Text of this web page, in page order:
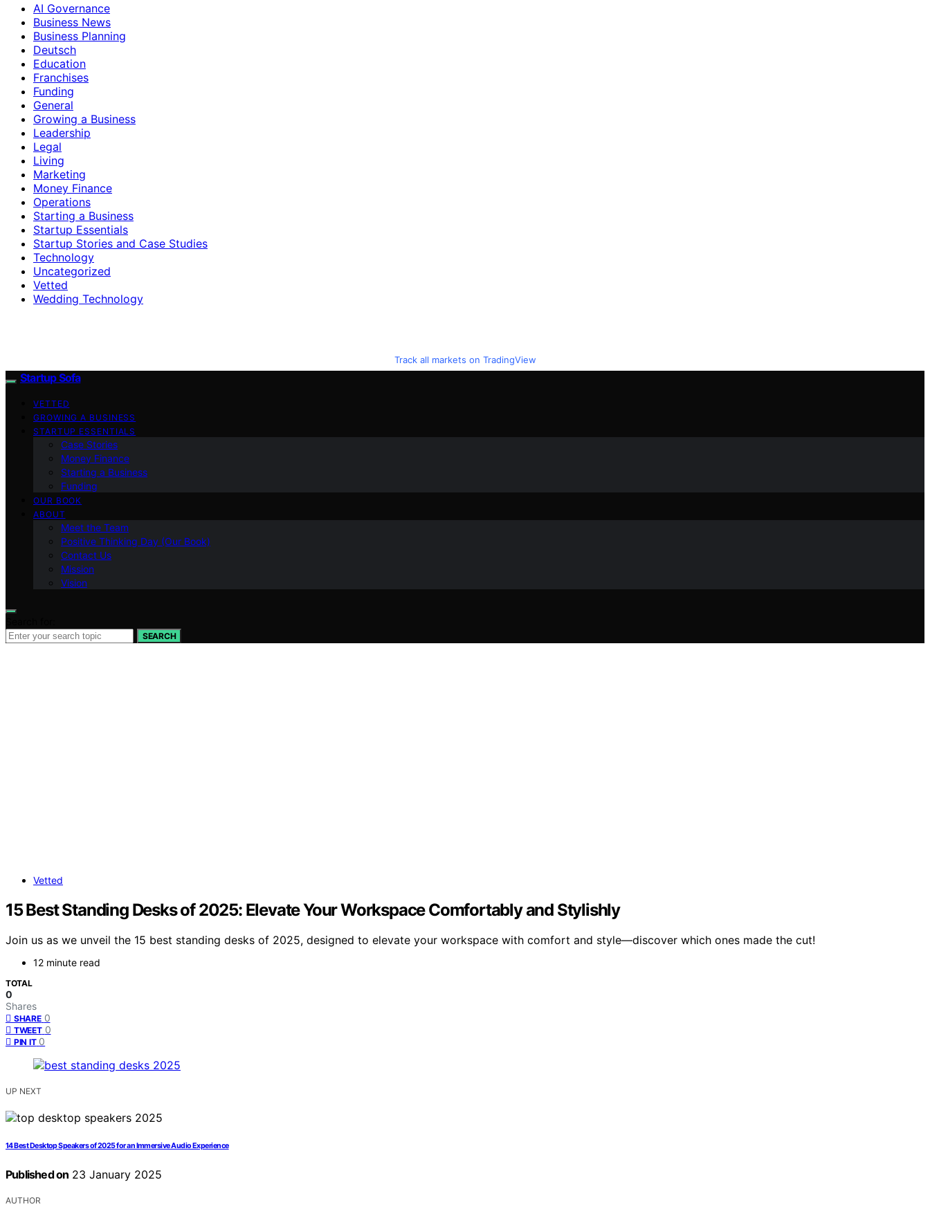
AI Governance
Business News
Business Planning
Deutsch
Education
Franchises
Funding
General
Growing a Business
Leadership
Legal
Living
Marketing
Money Finance
Operations
Starting a Business
Startup Essentials
Startup Stories and Case Studies
Technology
Uncategorized
Vetted
Wedding Technology
Track all markets on TradingView
Startup Sofa
VETTED
GROWING A BUSINESS
STARTUP ESSENTIALS
Case Stories
Money Finance
Starting a Business
Funding
OUR BOOK
ABOUT
Meet the Team
Positive Thinking Day (Our Book)
Contact Us
Mission
Vision
SEARCH
Vetted
15 Best Standing Desks of 2025: Elevate Your Workspace Comfortably and Stylishly
Join us as we unveil the 15 best standing desks of 2025, designed to elevate your workspace with comfort and style—discover which ones made the cut!
12 minute read
TOTAL
0
Shares
SHARE 0
TWEET 0
PIN IT 0
UP NEXT
14 Best Desktop Speakers of 2025 for an Immersive Audio Experience
Published on 23 January 2025
AUTHOR